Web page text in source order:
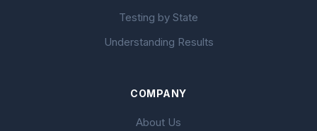
Testing by State
Understanding Results
COMPANY
About Us